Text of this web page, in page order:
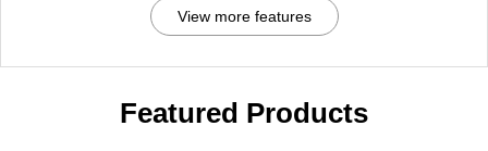
View more features
Featured Products